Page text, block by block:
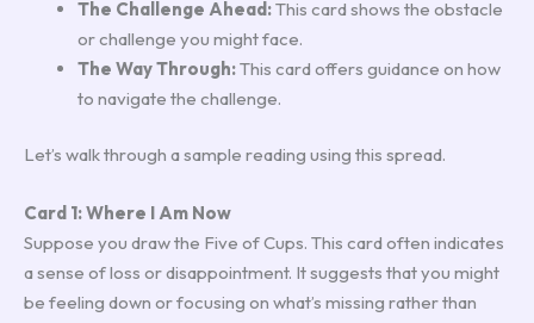
The Challenge Ahead:This card shows the obstacle
or challenge you might face.
The Way Through:This card offers guidance on how
to navigate the challenge.
Let’s walk through a sample reading using this spread.
Card 1: Where I Am Now
Suppose you draw the Five of Cups. This card often indicates
a sense of loss or disappointment. It suggests that you might
be feeling down or focusing on what’s missing rather than